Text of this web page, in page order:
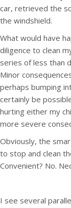
car, retrieved the
the windshield.
What would have
diligence to clean
series of less than
Minor
perhaps bumping
certainly be
hurting either my
more severe
Obviously, the
to stop and clean
Convenient? No.
I see several